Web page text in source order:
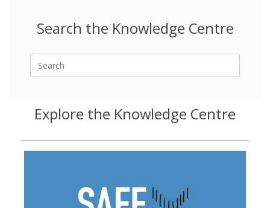
Search the Knowledge Centre
Explore the Knowledge Centre